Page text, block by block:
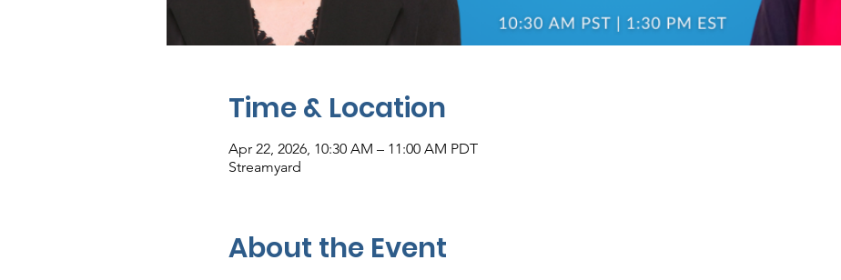
Time & Location
Apr 22, 2026, 10:30 AM – 11:00 AM PDT
Streamyard
About the Event